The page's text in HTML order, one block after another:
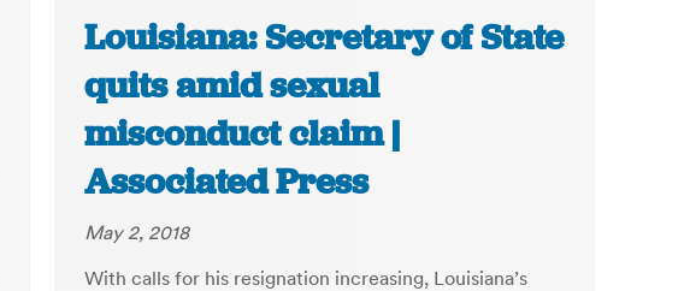
Louisiana: Secretary of State
quits amid sexual
misconduct claim |
Associated Press
May 2, 2018
With calls for his resignation increasing, Louisiana’s